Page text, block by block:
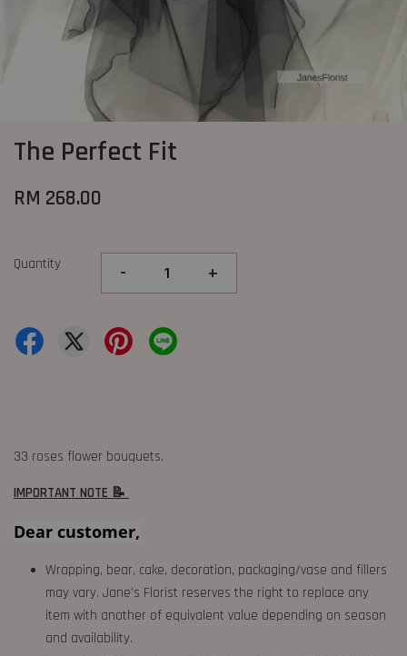
The Perfect Fit
RM 268.00
Quantity - +
33 roses flower bouquets.
IMPORTANT NOTE 📝
Dear customer,
Wrapping, bear, cake, decoration, packaging/vase and fillers
may vary. Jane's Florist reserves the right to replace any
item with another of equivalent value depending on season
and availability.